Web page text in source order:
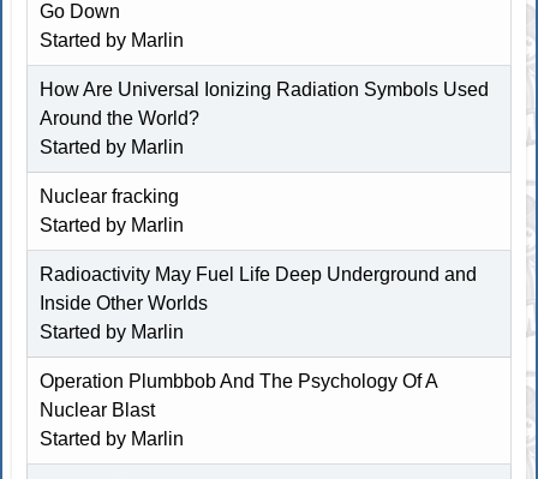
Go Down
Started by Marlin
How Are Universal Ionizing Radiation Symbols Used
Around the World?
Started by Marlin
Nuclear fracking
Started by Marlin
Radioactivity May Fuel Life Deep Underground and
Inside Other Worlds
Started by Marlin
Operation Plumbbob And The Psychology Of A
Nuclear Blast
Started by Marlin